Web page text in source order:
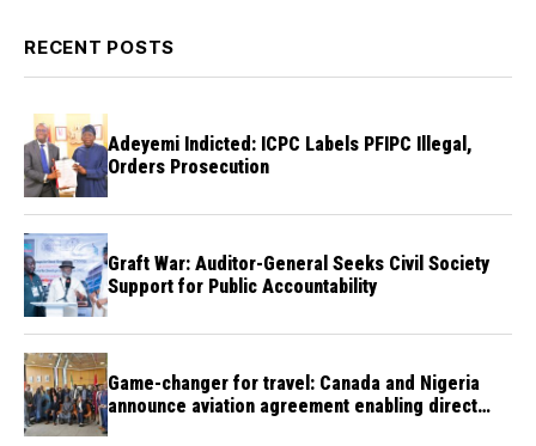
RECENT POSTS
Adeyemi Indicted: ICPC Labels PFIPC Illegal,
Orders Prosecution
Graft War: Auditor-General Seeks Civil Society
Support for Public Accountability
Game-changer for travel: Canada and Nigeria
announce aviation agreement enabling direct